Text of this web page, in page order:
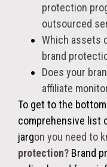
protection
outsourced
Which assets
brand
Does your
affiliate
To get to the
comprehensive list
jargon you need to
protection? Brand